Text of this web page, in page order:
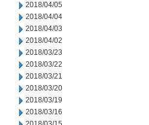
2018/04/05
2018/04/04
2018/04/03
2018/04/02
2018/03/23
2018/03/22
2018/03/21
2018/03/20
2018/03/19
2018/03/16